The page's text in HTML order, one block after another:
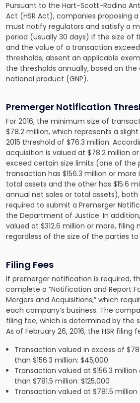
Pursuant to the Hart-Scott-Rodino
Act (HSR Act), companies proposing
must notify regulators and satisfy a
period (usually 30 days) if the size of
and the value of a transaction
thresholds, absent an applicable
the thresholds annually, based on the
national product (GNP).
Premerger Notification
For 2016, the minimum size of
$78.2 million, which represents a
2015 threshold of $76.3 million.
acquisition is valued at $78.2 million
exceed certain size limits (one of the
transaction has $156.3 million or
total assets and the other has $15.6
annual net sales or total assets),
required to submit a Premerger
the Department of Justice. In
valued at $312.6 million or more, filing
regardless of the size of the parties
Filing Fees
If premerger notification is required,
complete a “Notification and Report
Mergers and Acquisitions,” which
each company’s business. The
filing fee, which is determined by the
As of February 26, 2016, the HSR filing
Transaction valued in excess of
than $156.3 million: $45,000
Transaction valued at $156.3
than $781.5 million: $125,000
Transaction valued at $781.5